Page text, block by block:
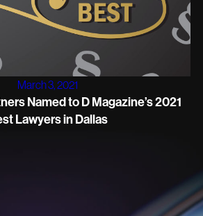
March 3, 2021
Named to D Magazine’s 2021
Lawyers in Dallas